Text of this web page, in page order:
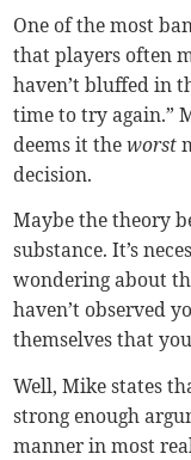
One of the most
that players often
haven’t bluffed in
time to try again.”
deems it theworst
decision.
Maybe the theory
substance. It’s
wondering about
haven’t observed
themselves that
Well, Mike states
strong enough
manner in most